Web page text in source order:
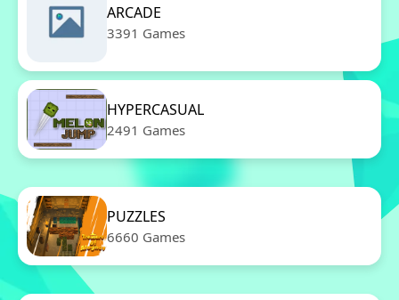
ARCADE
3391 Games
HYPERCASUAL
2491 Games
PUZZLES
6660 Games